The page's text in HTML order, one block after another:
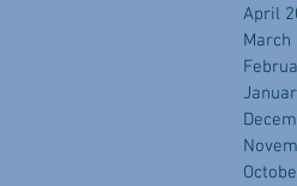
April
March